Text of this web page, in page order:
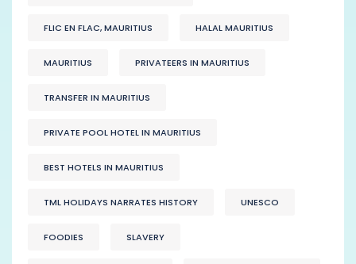
FLIC EN FLAC, MAURITIUS HALAL MAURITIUS
MAURITIUS PRIVATEERS IN MAURITIUS
TRANSFER IN MAURITIUS
PRIVATE POOL HOTEL IN MAURITIUS
BEST HOTELS IN MAURITIUS
TML HOLIDAYS NARRATES HISTORY UNESCO
FOODIES SLAVERY